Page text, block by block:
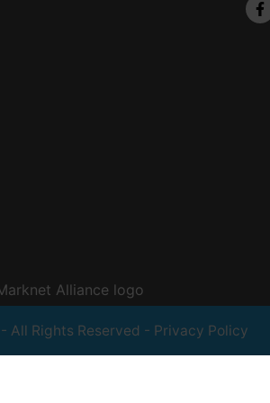
All Rights Reserved - Privacy Policy